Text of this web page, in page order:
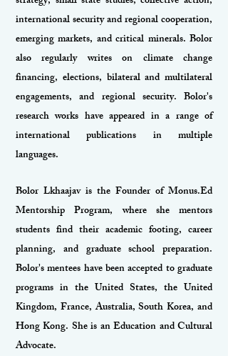
international security and regional cooperation,
emerging markets, and critical minerals. Bolor
also regularly writes on climate change
financing, elections, bilateral and multilateral
engagements, and regional security. Bolor's
research works have appeared in a range of
international publications in multiple
languages.
Bolor Lkhaajav is the Founder of Monus.Ed
Mentorship Program, where she mentors
students find their academic footing, career
planning, and graduate school preparation.
Bolor's mentees have been accepted to graduate
programs in the United States, the United
Kingdom, France, Australia, South Korea, and
Hong Kong. She is an Education and Cultural
Advocate.